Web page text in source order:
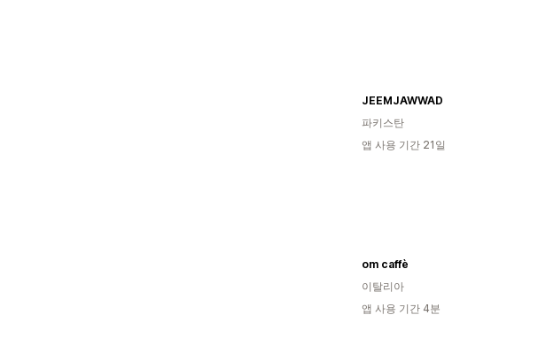
JEEMJAWWAD
파키스탄
앱 사용 기간 21일
om caffè
이탈리아
앱 사용 기간 4분